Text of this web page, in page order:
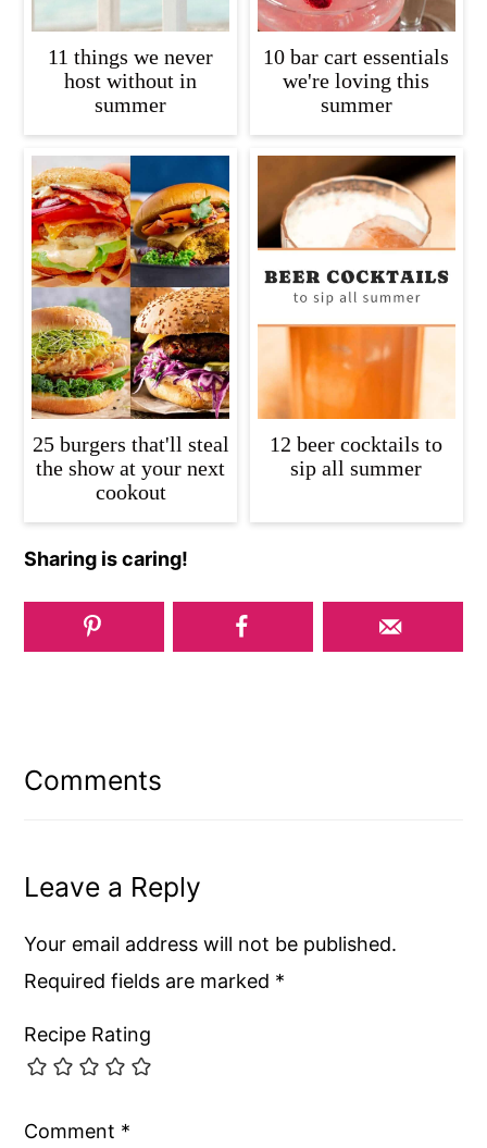
11 things we never
host without in
summer
10 bar cart essentials
we're loving this
summer
25 burgers that'll steal
the show at your next
cookout
12 beer cocktails to
sip all summer
Sharing is caring!
Interactions
Comments
Leave a Reply
Your email address will not be published.
Required fields are marked *
Recipe Rating
Comment *